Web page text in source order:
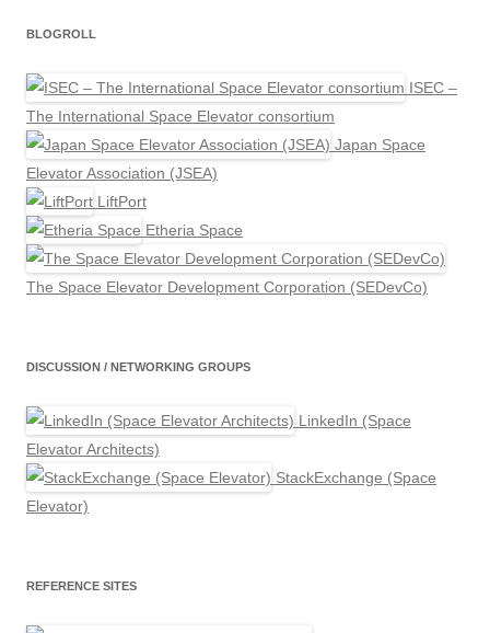
BLOGROLL
ISEC –
The International Space Elevator consortium
Japan Space
Elevator Association (JSEA)
LiftPort
Etheria Space
The Space Elevator Development Corporation (SEDevCo)
DISCUSSION / NETWORKING GROUPS
LinkedIn (Space
Elevator Architects)
StackExchange (Space
Elevator)
REFERENCE SITES